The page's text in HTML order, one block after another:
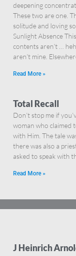
deepening
These two are one.
solitude and loving
Sunlight Absence
contents aren’t …
aren’t mine.
Read More »
Total Recall
Don’t stop me if
woman who
with Him. The tale
there was also a
asked to speak with
Read More »
J Heinrich